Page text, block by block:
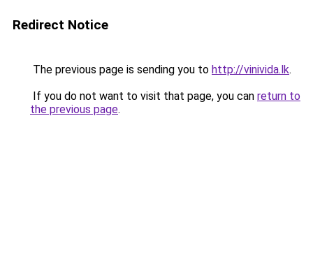
Redirect Notice
The previous page is sending you to http://vinivida.lk.
If you do not want to visit that page, you can return to
the previous page.